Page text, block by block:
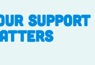
support